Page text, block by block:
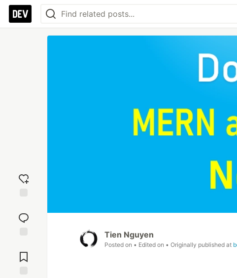
reaction
Comments
Tien Nguyen
Posted on • Edited on • Originally published at